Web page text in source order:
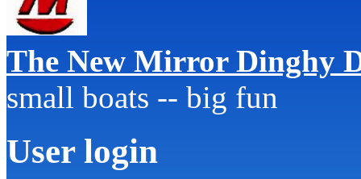
The New Mirror Dinghy
small boats -- big fun
User login